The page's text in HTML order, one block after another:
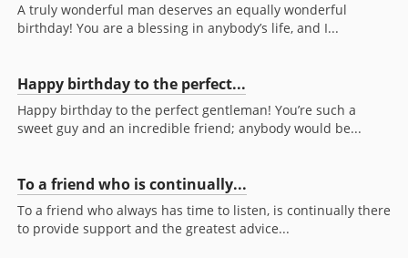
A truly wonderful man deserves an equally wonderful
birthday! You are a blessing in anybody’s life, and I...
Happy birthday to the perfect...
Happy birthday to the perfect gentleman! You’re such a
sweet guy and an incredible friend; anybody would be...
To a friend who is continually...
To a friend who always has time to listen, is continually there
to provide support and the greatest advice...